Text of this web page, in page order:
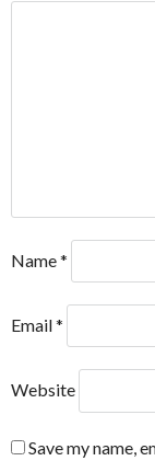
Name*
Email*
Website
Save my name,